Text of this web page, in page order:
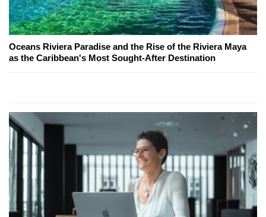
Oceans Riviera Paradise and the Rise of the Riviera Maya
as the Caribbean's Most Sought-After Destination